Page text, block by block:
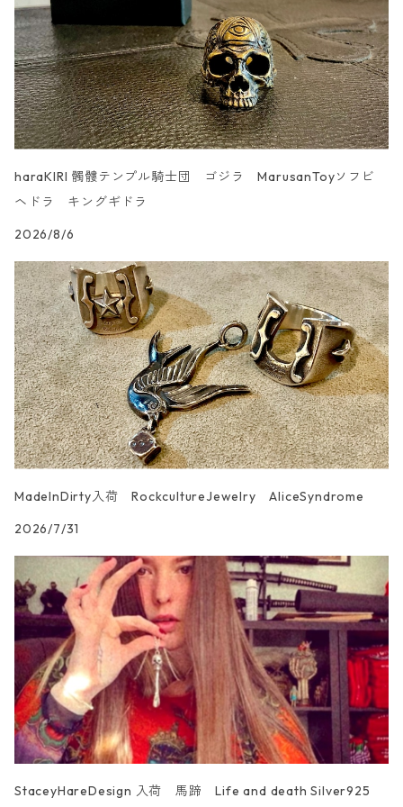
haraKIRI 髑髏テンプル騎士団 ゴジラ MarusanToyソフビ
ヘドラ キングギドラ
2026/8/6
MadeInDirty入荷 RockcultureJewelry AliceSyndrome
2026/7/31
StaceyHareDesign 入荷 馬蹄 Life and death Silver925